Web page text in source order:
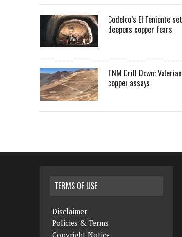
Codelco’s El Teniente
deepens copper fears
TNM Drill Down:
copper assays
TERMS OF USE
Disclaimer
Policies & Terms
Copyright Notice